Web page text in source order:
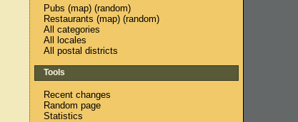
Pubs (map) (random)
Restaurants (map) (random)
All categories
All locales
All postal districts
Tools
Recent changes
Random page
Statistics